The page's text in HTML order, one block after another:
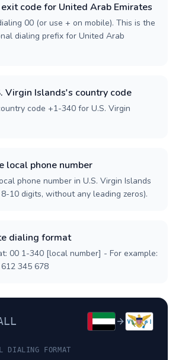
code for United Arab Emirates
00 (or use + on mobile). This is the
dialing prefix for United Arab
Virgin Islands's country code
code +1-340 for U.S. Virgin
local phone number
phone number in U.S. Virgin Islands
10 digits, without any leading zeros).
dialing format
00 1-340 [local number] - For example:
345 678
DIALING FORMAT